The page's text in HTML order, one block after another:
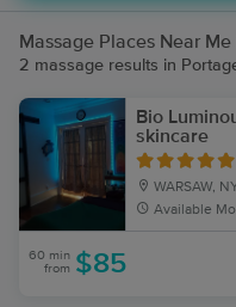
Massage Places Near
2 massage results in
Bio
skincare
WARSAW,
Available
60 min
from $85